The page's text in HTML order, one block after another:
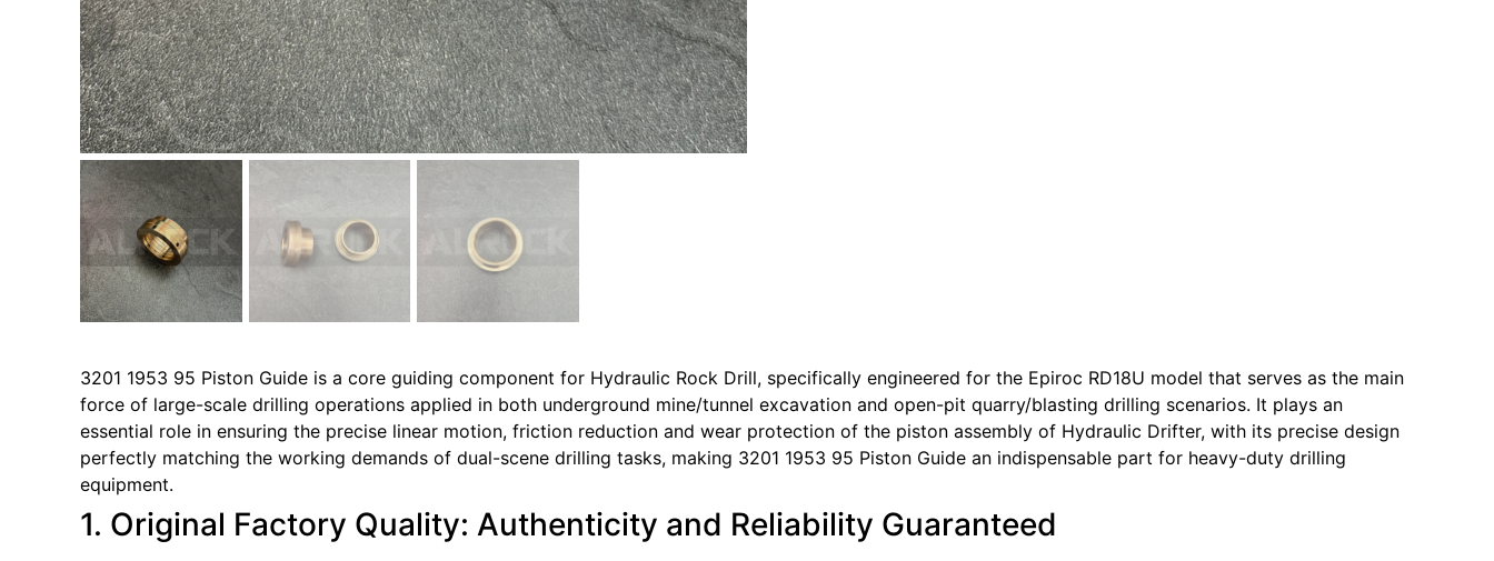
3201 1953 95 Piston Guide is a core guiding component for Hydraulic Rock Drill, specifically engineered for the Epiroc RD18U model that serves as the main
force of large-scale drilling operations applied in both underground mine/tunnel excavation and open-pit quarry/blasting drilling scenarios. It plays an
essential role in ensuring the precise linear motion, friction reduction and wear protection of the piston assembly of Hydraulic Drifter, with its precise design
perfectly matching the working demands of dual-scene drilling tasks, making 3201 1953 95 Piston Guide an indispensable part for heavy-duty drilling
equipment.
1. Original Factory Quality: Authenticity and Reliability Guaranteed